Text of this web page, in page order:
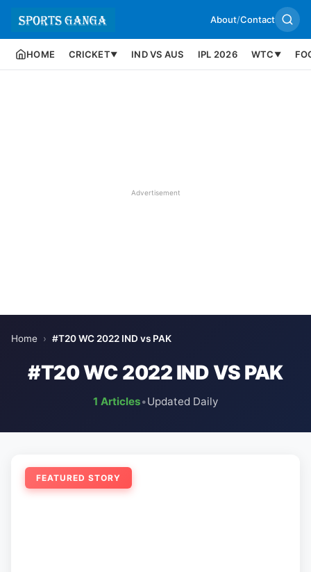
About/Contact
HOME CRICKET▼ IND VS AUS IPL 2026 WTC ▼
Advertisement
Home › #T20 WC 2022 IND vs PAK
#T20 WC 2022 IND VS PAK
1 Articles•Updated Daily
FEATURED STORY